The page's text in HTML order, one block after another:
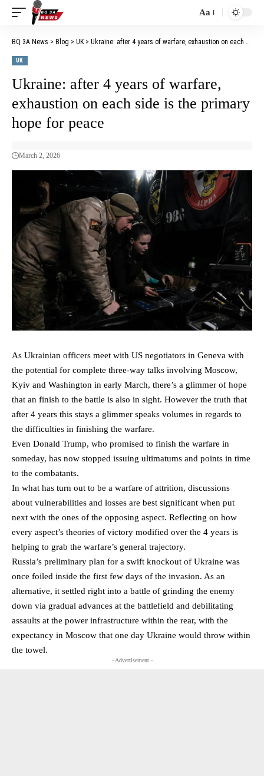
Aa
BQ 3A News > Blog > UK> Ukraine: after 4 years of warfare, exhaustion on each side is the primary hope for peace
UK
Ukraine: after 4 years of warfare,
exhaustion on each side is the primary
hope for peace
March 2, 2026
As Ukrainian officers meet with US negotiators in Geneva with
the potential for complete three-way talks involving Moscow,
Kyiv and Washington in early March, there’s a glimmer of hope
that an finish to the battle is also in sight. However the truth that
after 4 years this stays a glimmer speaks volumes in regards to
the difficulties in finishing the warfare.
Even Donald Trump, who promised to finish the warfare in
someday, has now stopped issuing ultimatums and points in time
to the combatants.
In what has turn out to be a warfare of attrition, discussions
about vulnerabilities and losses are best significant when put
next with the ones of the opposing aspect. Reflecting on how
every aspect’s theories of victory modified over the 4 years is
helping to grab the warfare’s general trajectory.
Russia’s preliminary plan for a swift knockout of Ukraine was
once foiled inside the first few days of the invasion. As an
alternative, it settled right into a battle of grinding the enemy
down via gradual advances at the battlefield and debilitating
assaults at the power infrastructure within the rear, with the
expectancy in Moscow that one day Ukraine would throw within
the towel.
- Advertisement -